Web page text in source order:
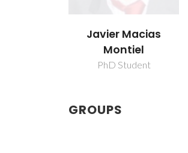
Javier Macias
Montiel
PhD Student
GROUPS